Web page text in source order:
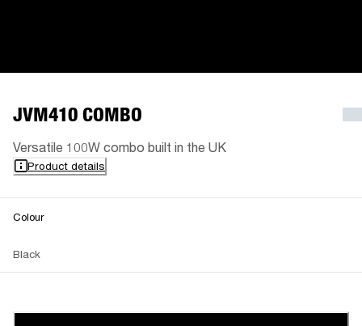
JVM410 COMBO
Versatile 100W combo built in the UK
Product details
Colour
Black